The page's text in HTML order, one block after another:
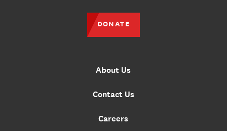
About Us
Contact Us
Careers
DONATE